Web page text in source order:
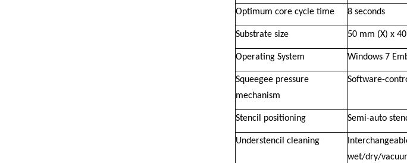
Optimum core cycle time 8 seconds
Substrate size 50 mm (X) x
Operating System Windows 7
Squeegee pressure
mechanism
Software-
Stencil positioning Semi-auto
Understencil cleaning
wet/dry/